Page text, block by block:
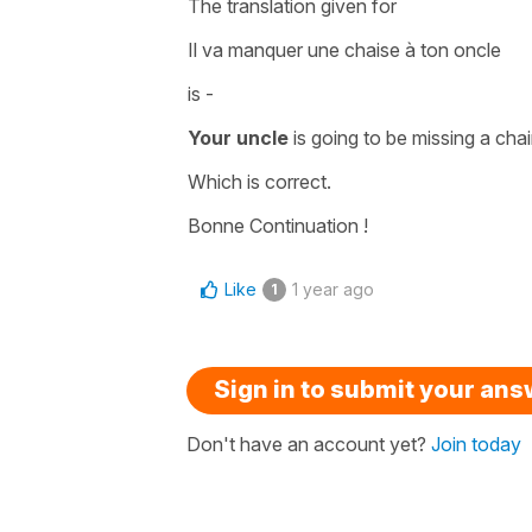
The translation given for
Il va manquer une chaise à ton oncle
is -
Your uncle is going to be missing a
Which is correct.
Bonne Continuation !
Like 1 1 year ago
Sign in to submit your
Don't have an account yet? Join today